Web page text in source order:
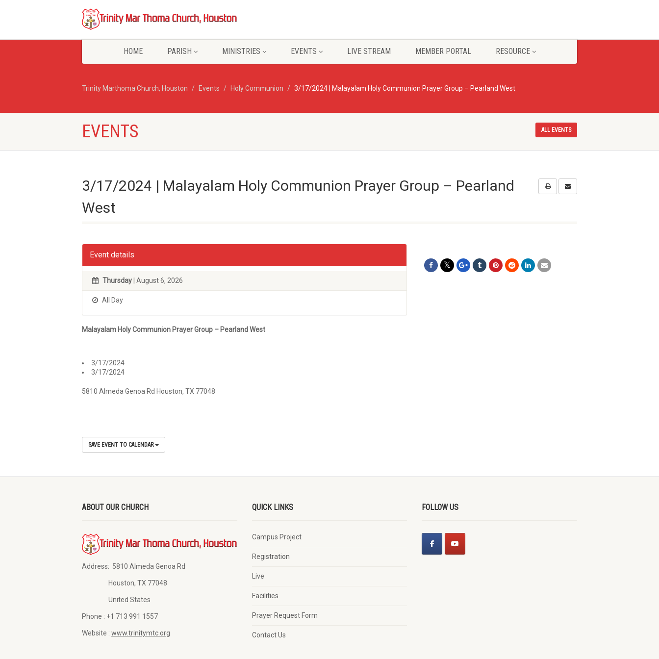
HOME PARISH MINISTRIES EVENTS LIVE STREAM MEMBER PORTAL RESOURCE
Trinity Marthoma Church, Houston Events Holy Communion 3/17/2024 | Malayalam Holy Communion Prayer Group – Pearland West
EVENTS ALL EVENTS
3/17/2024 | Malayalam Holy Communion Prayer Group – Pearland
West
Event details
Thursday | August 6, 2026
All Day
Malayalam Holy Communion Prayer Group – Pearland West
3/17/2024
3/17/2024
5810 Almeda Genoa Rd Houston, TX 77048
SAVE EVENT TO CALENDAR
ABOUT OUR CHURCH
Address: 5810 Almeda Genoa Rd
Houston, TX 77048
United States
Phone : +1 713 991 1557
Website : www.trinitymtc.org
QUICK LINKS
Campus Project
Registration
Live
Facilities
Prayer Request Form
Contact Us
FOLLOW US